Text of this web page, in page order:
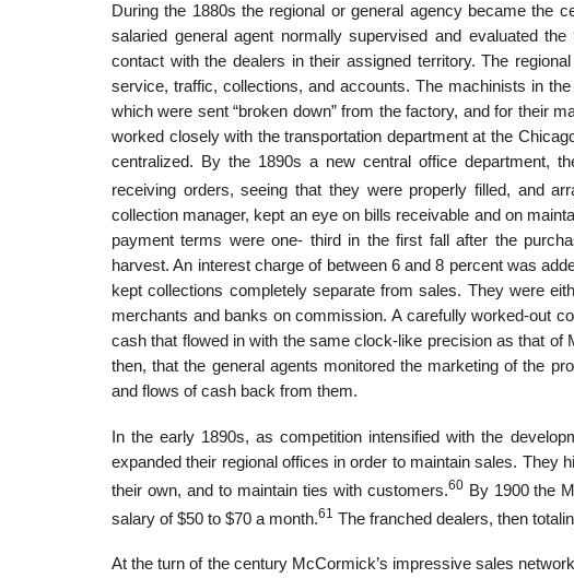
During the 1880s the regional or general agency became the
salaried general agent normally supervised and evaluated
contact with the dealers in their assigned territory. The
service, traffic, collections, and accounts. The machinists in
which were sent “broken down” from the factory, and for their
worked closely with the transportation department at the
centralized. By the 1890s a new central office department,
receiving orders, seeing that they were properly filled, and
collection manager, kept an eye on bills receivable and on
payment terms were one- third in the first fall after the
harvest. An interest charge of between 6 and 8 percent was
kept collections completely separate from sales. They were
merchants and banks on commission. A carefully worked-out
cash that flowed in with the same clock-like precision as that
then, that the general agents monitored the marketing of the
and flows of cash back from them.
In the early 1890s, as competition intensified with the
expanded their regional offices in order to maintain sales.
their own, and to maintain ties with customers.60By 1900 the
salary of $50 to $70 a month.61 The franched dealers, then
At the turn of the century McCormick’s impressive sales